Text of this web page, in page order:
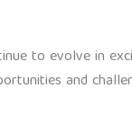
to evolve in
and